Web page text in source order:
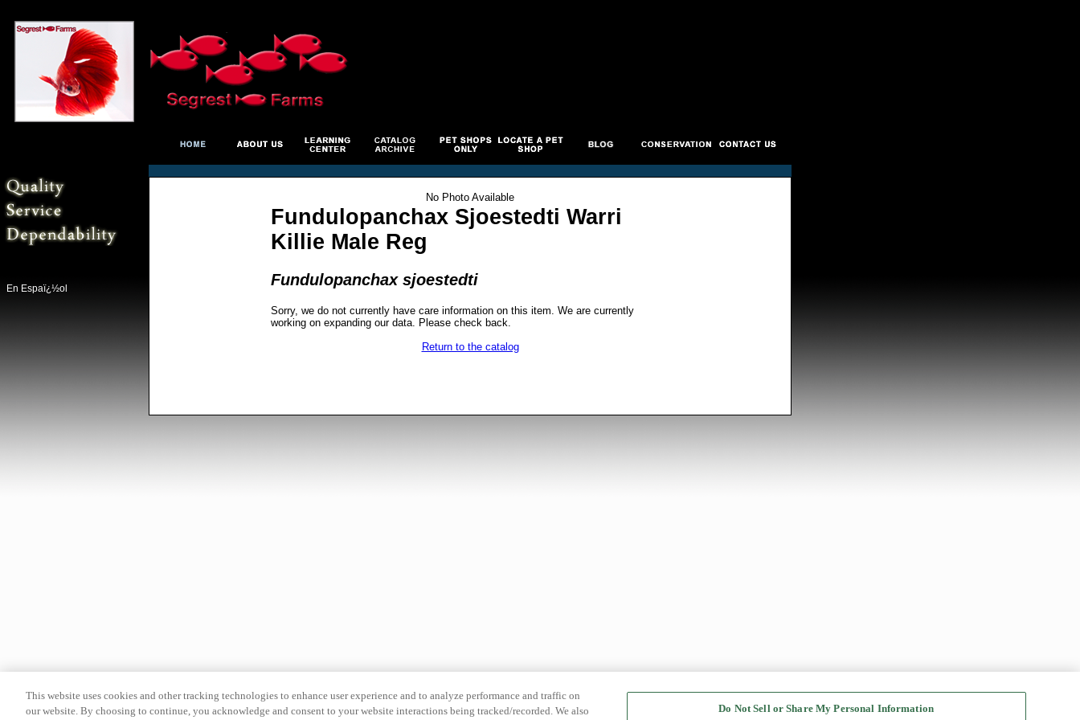
En Espaï¿½ol
No Photo Available
Fundulopanchax Sjoestedti Warri
Killie Male Reg
Fundulopanchax sjoestedti
Sorry, we do not currently have care information on this item. We are currently
working on expanding our data. Please check back.
Return to the catalog
This website uses cookies and other tracking technologies to enhance user experience and to analyze performance and traffic on
our website. By choosing to continue, you acknowledge and consent to your website interactions being tracked/recorded. We also
Do Not Sell or Share My Personal Information